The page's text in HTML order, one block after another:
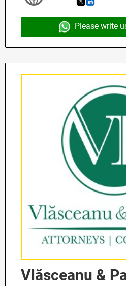
Please write
Vlăsceanu &